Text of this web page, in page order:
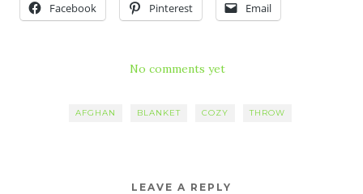
Facebook Pinterest Email
No comments yet
AFGHAN BLANKET COZY THROW
LEAVE A REPLY